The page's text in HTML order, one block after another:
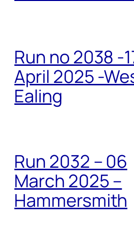
Run no 2038 -
April 2025 -
Ealing
Run 2032 – 06
March 2025 –
Hammersmith